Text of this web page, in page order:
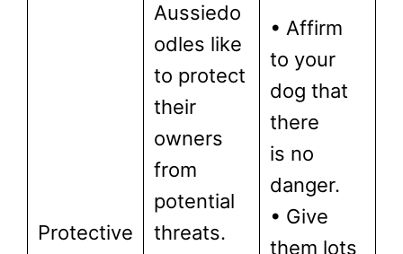
Protective
Aussiedo
odles like
to protect
their
owners
from
potential
threats.
• Affirm
to your
dog that
there
is no
danger.
• Give
them lots